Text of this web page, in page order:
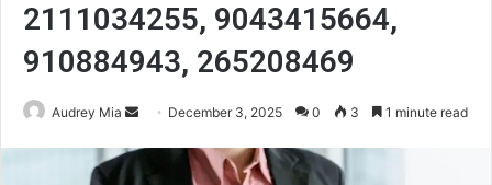
2111034255, 9043415664,
910884943, 265208469
Audrey Mia
Send
email
December 3, 2025 0 3 1 minute read